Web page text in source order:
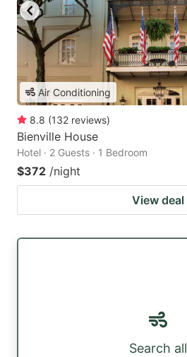
Air Conditioning
8.8 (132 reviews)
Bienville House
Hotel · 2 Guests · 1 Bedroom
$372 /night
View deal
Search all